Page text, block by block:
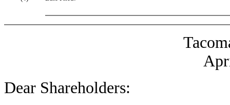
Dear Shareholders: